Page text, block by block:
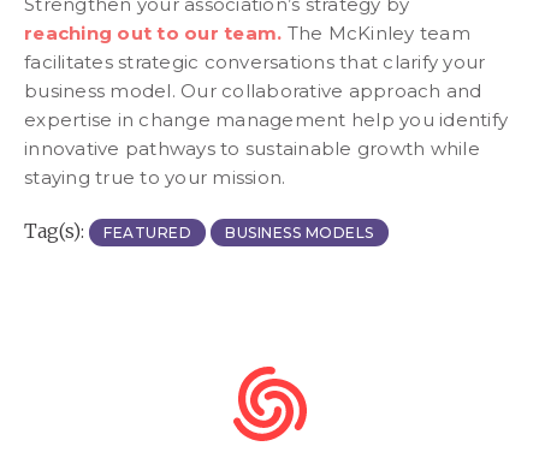
reaching out to our team. The McKinley team
facilitates strategic conversations that clarify your
business model. Our collaborative approach and
expertise in change management help you identify
innovative pathways to sustainable growth while
staying true to your mission.
Tag(s): FEATURED BUSINESS MODELS